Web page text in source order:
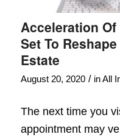
Acceleration
Set To
Estate
August 20, 2020 / inAll
The next time you
appointment may